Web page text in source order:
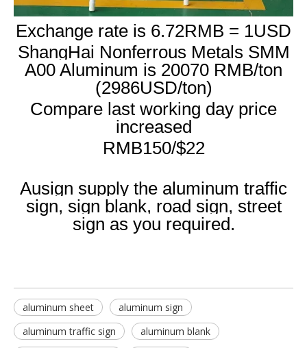
Exchange rate is 6.72RMB = 1USD
ShangHai Nonferrous Metals SMM
A00 Aluminum is 20070 RMB/ton
(2986USD/ton)
Compare last working day price
increased
RMB150/$22
Ausign supply the aluminum traffic
sign, sign blank, road sign, street
sign as you required.
aluminum sheet
aluminum sign
aluminum traffic sign
aluminum blank